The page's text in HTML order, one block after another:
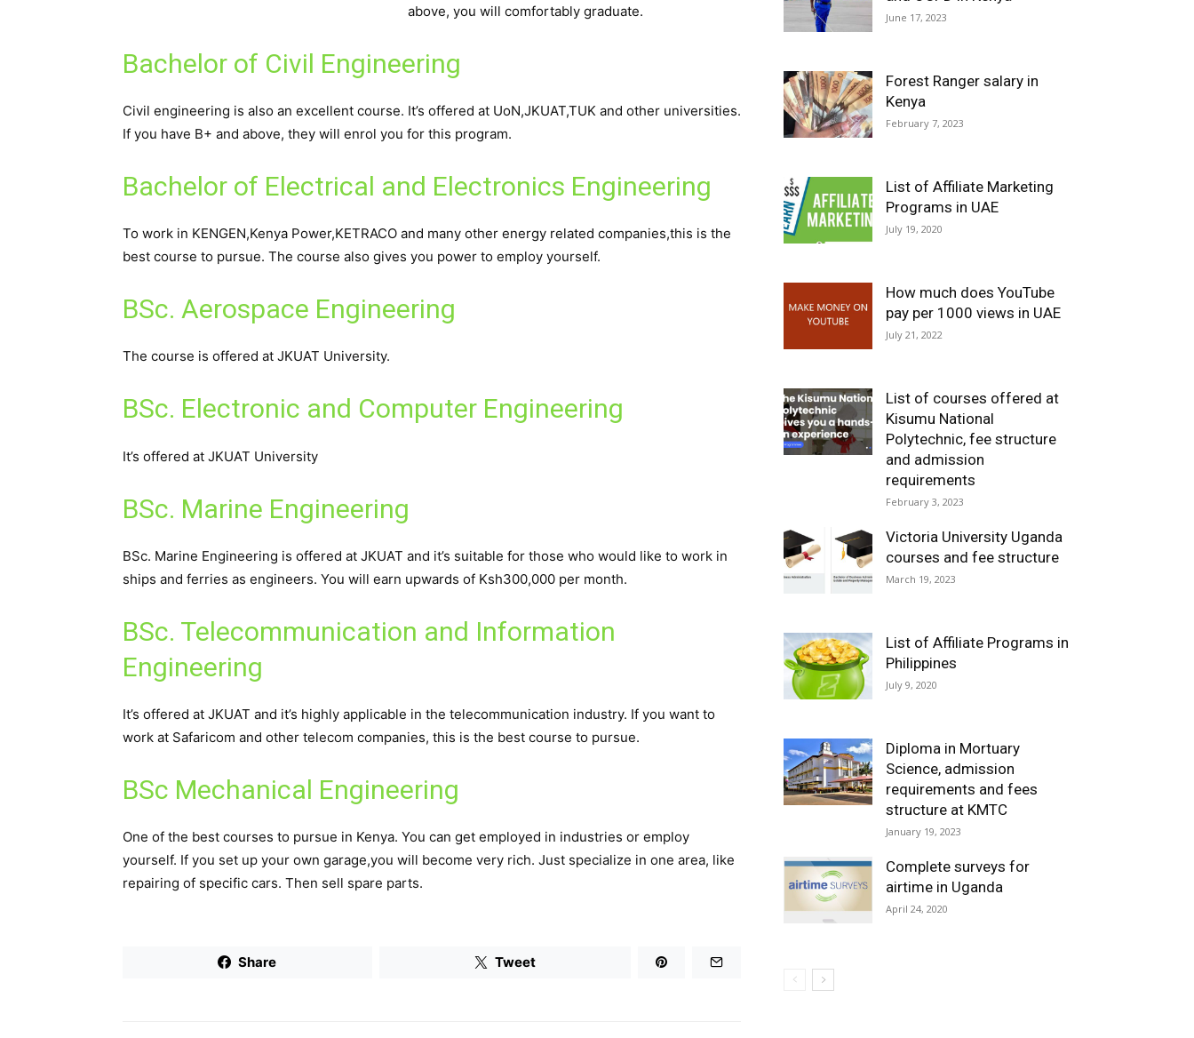
above, you will comfortably graduate.
Bachelor of Civil Engineering
Civil engineering is also an excellent course. It’s offered at UoN,JKUAT,TUK and other universities.
If you have B+ and above, they will enrol you for this program.
Bachelor of Electrical and Electronics Engineering
To work in KENGEN,Kenya Power,KETRACO and many other energy related companies,this is the
best course to pursue. The course also gives you power to employ yourself.
BSc. Aerospace Engineering
The course is offered at JKUAT University.
BSc. Electronic and Computer Engineering
It’s offered at JKUAT University
BSc. Marine Engineering
BSc. Marine Engineering is offered at JKUAT and it’s suitable for those who would like to work in
ships and ferries as engineers. You will earn upwards of Ksh300,000 per month.
BSc. Telecommunication and Information
Engineering
It’s offered at JKUAT and it’s highly applicable in the telecommunication industry. If you want to
work at Safaricom and other telecom companies, this is the best course to pursue.
BSc Mechanical Engineering
One of the best courses to pursue in Kenya. You can get employed in industries or employ
yourself. If you set up your own garage,you will become very rich. Just specialize in one area, like
repairing of specific cars. Then sell spare parts.
Share Tweet
June 17, 2023
Forest Ranger salary in
Kenya
February 7, 2023
List of Affiliate Marketing
Programs in UAE
July 19, 2020
How much does YouTube
pay per 1000 views in UAE
July 21, 2022
List of courses offered at
Kisumu National
Polytechnic, fee structure
and admission
requirements
February 3, 2023
Victoria University Uganda
courses and fee structure
March 19, 2023
List of Affiliate Programs in
Philippines
July 9, 2020
Diploma in Mortuary
Science, admission
requirements and fees
structure at KMTC
January 19, 2023
Complete surveys for
airtime in Uganda
April 24, 2020